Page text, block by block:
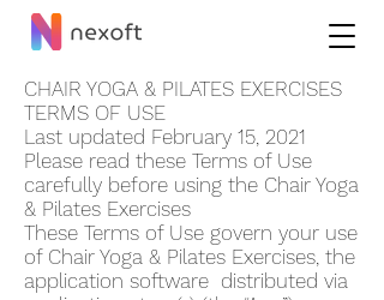
CHAIR YOGA & PILATES EXERCISES
TERMS OF USE
Last updated February 15, 2021
Please read these Terms of Use
carefully before using the Chair Yoga
& Pilates Exercises
These Terms of Use govern your use
of Chair Yoga & Pilates Exercises, the
application software distributed via